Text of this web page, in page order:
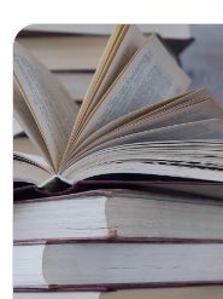
Read Charlie’s